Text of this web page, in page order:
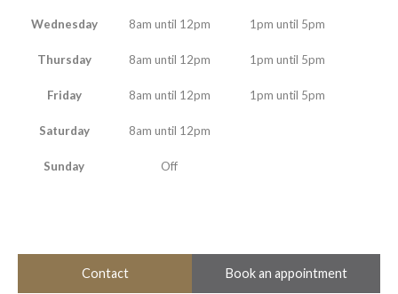
Wednesday 8am until 12pm 1pm until 5pm
Thursday 8am until 12pm 1pm until 5pm
Friday 8am until 12pm 1pm until 5pm
Saturday 8am until 12pm
Sunday Off
Contact Book an appointment